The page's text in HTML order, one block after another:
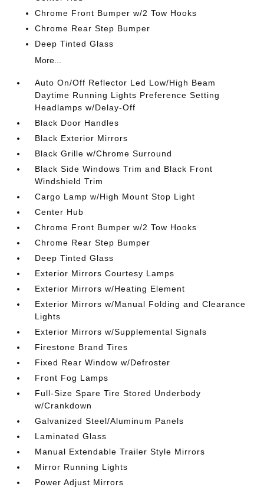
Chrome Front Bumper w/2 Tow Hooks
Chrome Rear Step Bumper
Deep Tinted Glass
More...
Auto On/Off Reflector Led Low/High Beam
Daytime Running Lights Preference Setting
Headlamps w/Delay-Off
Black Door Handles
Black Exterior Mirrors
Black Grille w/Chrome Surround
Black Side Windows Trim and Black Front
Windshield Trim
Cargo Lamp w/High Mount Stop Light
Center Hub
Chrome Front Bumper w/2 Tow Hooks
Chrome Rear Step Bumper
Deep Tinted Glass
Exterior Mirrors Courtesy Lamps
Exterior Mirrors w/Heating Element
Exterior Mirrors w/Manual Folding and Clearance
Lights
Exterior Mirrors w/Supplemental Signals
Firestone Brand Tires
Fixed Rear Window w/Defroster
Front Fog Lamps
Full-Size Spare Tire Stored Underbody
w/Crankdown
Galvanized Steel/Aluminum Panels
Laminated Glass
Manual Extendable Trailer Style Mirrors
Mirror Running Lights
Power Adjust Mirrors